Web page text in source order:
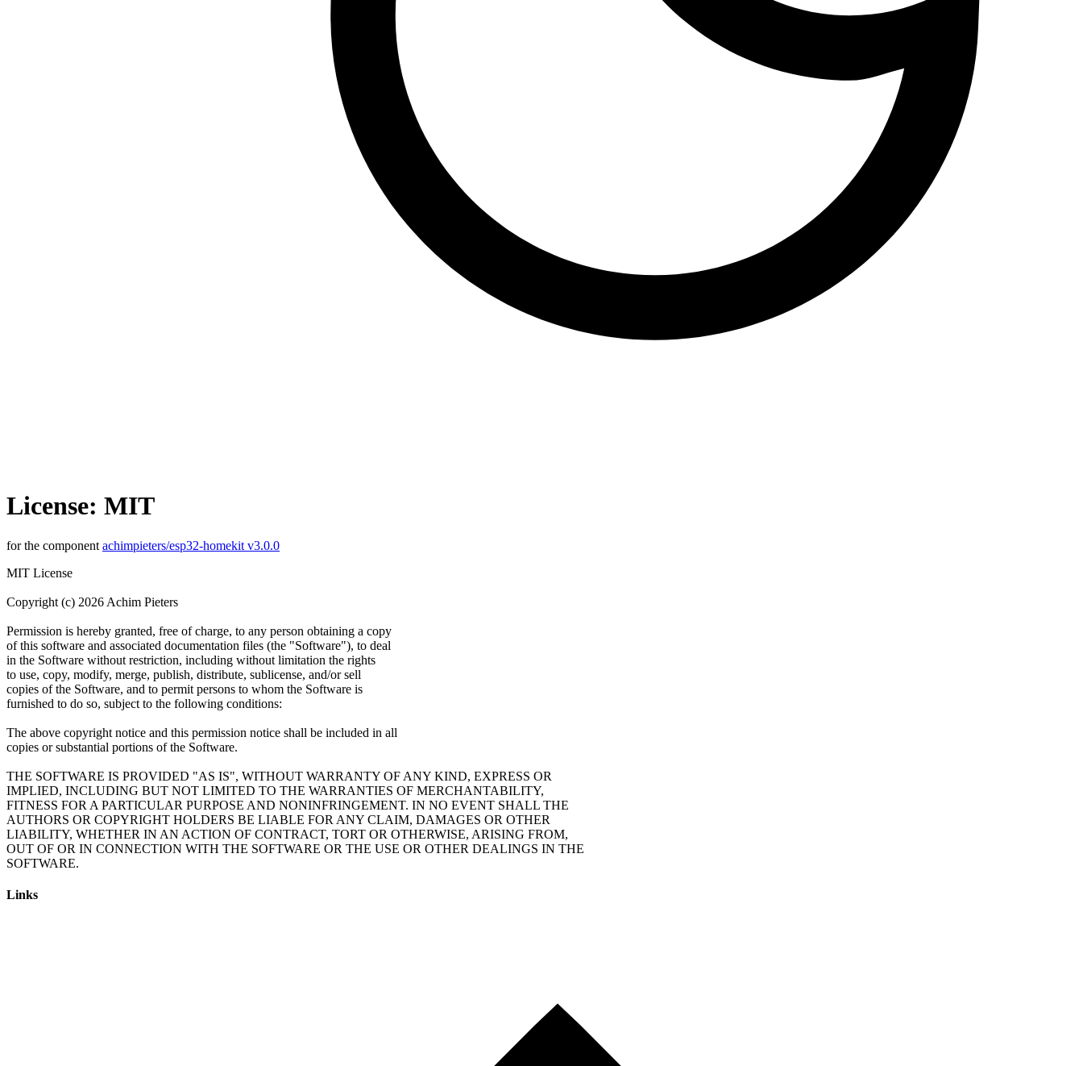
License: MIT
for the component achimpieters/esp32-homekit v3.0.0
MIT License
Copyright (c) 2026 Achim Pieters
Permission is hereby granted, free of charge, to any person obtaining a copy
of this software and associated documentation files (the "Software"), to deal
in the Software without restriction, including without limitation the rights
to use, copy, modify, merge, publish, distribute, sublicense, and/or sell
copies of the Software, and to permit persons to whom the Software is
furnished to do so, subject to the following conditions:
The above copyright notice and this permission notice shall be included in all
copies or substantial portions of the Software.
THE SOFTWARE IS PROVIDED "AS IS", WITHOUT WARRANTY OF ANY KIND, EXPRESS OR
IMPLIED, INCLUDING BUT NOT LIMITED TO THE WARRANTIES OF MERCHANTABILITY,
FITNESS FOR A PARTICULAR PURPOSE AND NONINFRINGEMENT. IN NO EVENT SHALL THE
AUTHORS OR COPYRIGHT HOLDERS BE LIABLE FOR ANY CLAIM, DAMAGES OR OTHER
LIABILITY, WHETHER IN AN ACTION OF CONTRACT, TORT OR OTHERWISE, ARISING FROM,
OUT OF OR IN CONNECTION WITH THE SOFTWARE OR THE USE OR OTHER DEALINGS IN THE
Links